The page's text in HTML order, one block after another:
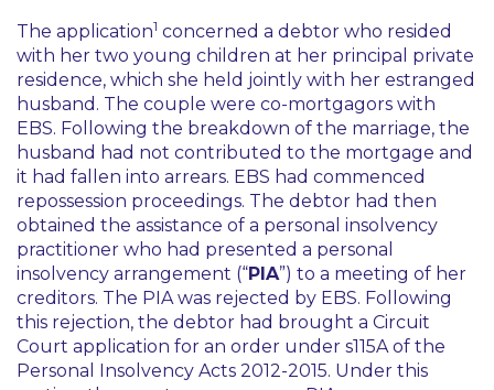
The application1 concerned a debtor who resided
with her two young children at her principal private
residence, which she held jointly with her estranged
husband. The couple were co-mortgagors with
EBS. Following the breakdown of the marriage, the
husband had not contributed to the mortgage and
it had fallen into arrears. EBS had commenced
repossession proceedings. The debtor had then
obtained the assistance of a personal insolvency
practitioner who had presented a personal
insolvency arrangement (“PIA”) to a meeting of her
creditors. The PIA was rejected by EBS. Following
this rejection, the debtor had brought a Circuit
Court application for an order under s115A of the
Personal Insolvency Acts 2012-2015. Under this